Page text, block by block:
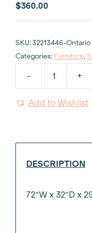
$360.00
SKU: 32213446-Ontario
Categories: Furniture,
- +
Add to Wishlist
DESCRIPTION
72″W x 32″D x